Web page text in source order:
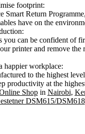
footprint:
Smart Return
have on the
can be confident of
printer and remove the
happier workplace:
to the highest
productivity at the
Shopin Nairobi,
DSM615/DSM618